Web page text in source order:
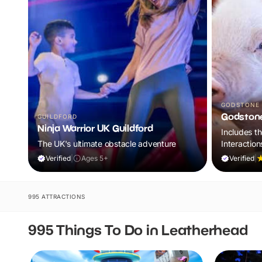
GUILDFORD
Ninja Warrior UK Guildford
The UK's ultimate obstacle adventure
Verified Ages 5+
GODSTONE
Includes
World of
Verified
995 ATTRACTIONS
995 Things To Do in Leatherhead